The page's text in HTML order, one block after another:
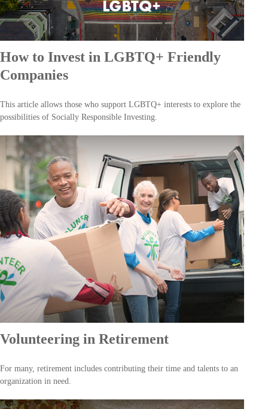
How to Invest in LGBTQ+ Friendly
Companies
This article allows those who support LGBTQ+ interests to explore the
possibilities of Socially Responsible Investing.
Volunteering in Retirement
For many, retirement includes contributing their time and talents to an
organization in need.